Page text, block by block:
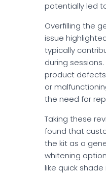
potentially led
Overfilling the
issue
typically
during
product
or
the need for
Taking these
found that
the kit as a
whitening
like quick